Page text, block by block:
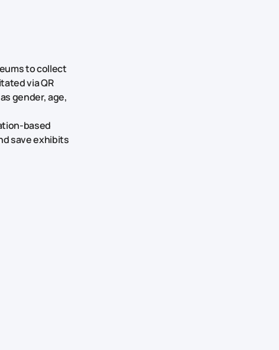
to collect
via QR
gender, age,
based
save exhibits